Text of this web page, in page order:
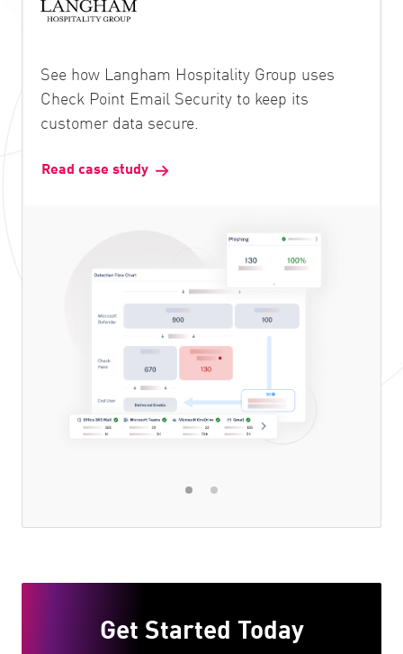
See how Langham Hospitality Group uses
Check Point Email Security to keep its
customer data secure.
Read case study
Get Started Today